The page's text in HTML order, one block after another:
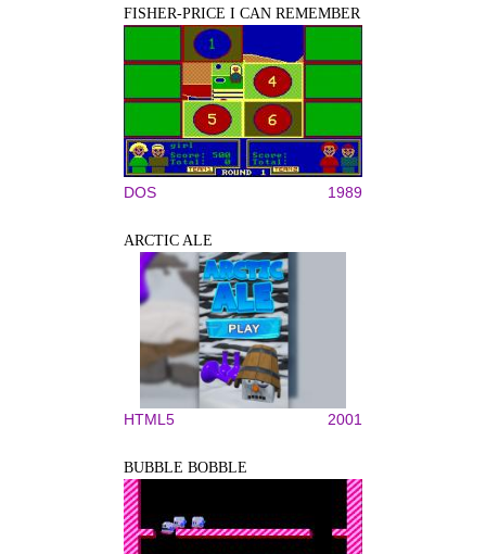
FISHER-PRICE I CAN REMEMBER
DOS 1989
ARCTIC ALE
HTML5 2001
BUBBLE BOBBLE